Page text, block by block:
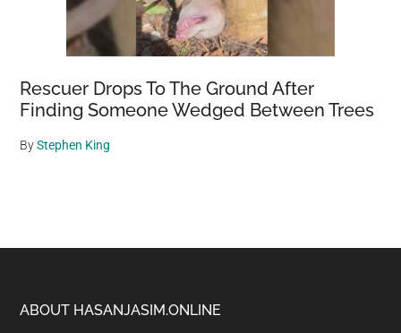
Rescuer Drops To The Ground After
Finding Someone Wedged Between Trees
ByStephen King
Footer
ABOUT HASANJASIM.ONLINE